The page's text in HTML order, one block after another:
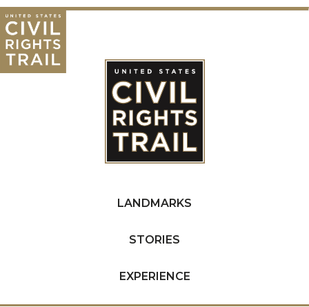
LANDMARKS
STORIES
EXPERIENCE